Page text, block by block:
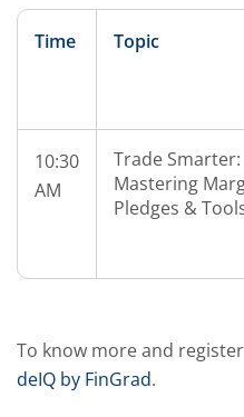
Time Topic
10:30
AM
Trade Smarter:
Mastering
Pledges &
To know more and
deIQ by FinGrad.